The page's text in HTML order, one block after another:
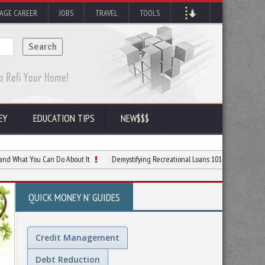
CAREER JOBS TRAVEL TOOLS
EDUCATION TIPS NEW$$$
Can Do About It Demystifying Recreational Loans 101- When and How to Apply
QUICK MONEY N' GUIDES
Credit Management
Debt Reduction